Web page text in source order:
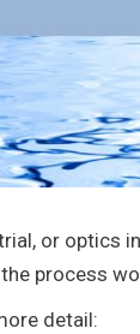
or
process
detail: